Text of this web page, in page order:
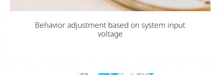
Behavior adjustment based on system input
voltage